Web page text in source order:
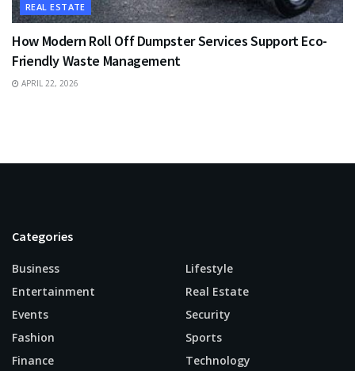
REAL ESTATE
How Modern Roll Off Dumpster Services Support Eco-
Friendly Waste Management
APRIL 22, 2026
Categories
Business
Entertainment
Events
Fashion
Finance
Lifestyle
Real Estate
Security
Sports
Technology